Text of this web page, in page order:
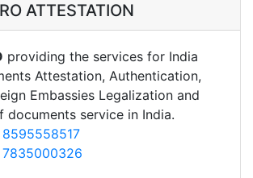
ATTESTATION
providing the services for India
Attestation, Authentication,
Embassies Legalization and
documents service in India.
8595558517
7835000326